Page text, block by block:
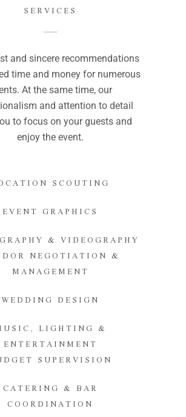
SERVICES
and sincere recommendations
time and money for numerous
At the same time, our
and attention to detail
to focus on your guests and
enjoy the event.
SCOUTING
EVENT GRAPHICS
& VIDEOGRAPHY
NEGOTIATION &
MANAGEMENT
WEDDING DESIGN
LIGHTING &
ENTERTAINMENT
SUPERVISION
CATERING & BAR
COORDINATION